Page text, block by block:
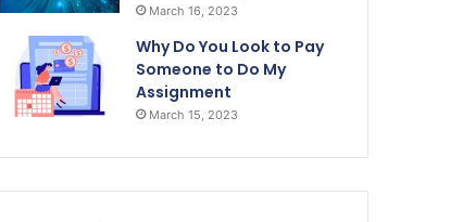
March 16, 2023
Why Do You Look to Pay
Someone to Do My
Assignment
March 15, 2023